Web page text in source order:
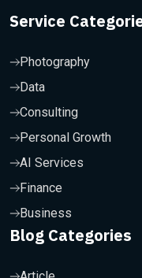
Service
Photography
Data
Consulting
Personal Growth
AI Services
Finance
Business
Blog Categories